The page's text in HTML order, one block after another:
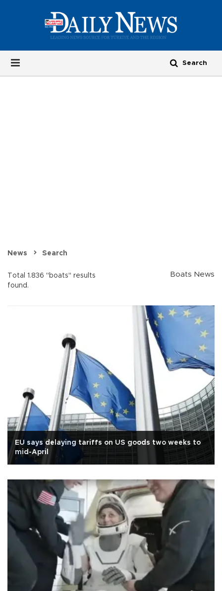
News Search
Total 1.836 "boats" results
found.
Boats News
EU says delaying tariffs on US goods two weeks to
mid-April